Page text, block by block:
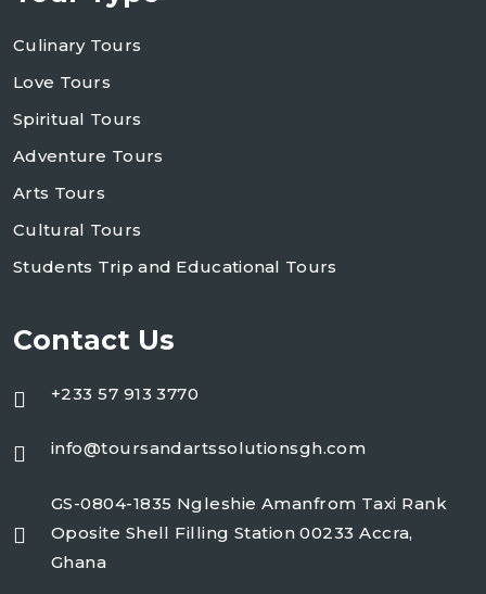
Culinary Tours
Love Tours
Spiritual Tours
Adventure Tours
Arts Tours
Cultural Tours
Students Trip and Educational Tours
Contact Us
+233 57 913 3770
info@toursandartssolutionsgh.com
GS-0804-1835 Ngleshie Amanfrom Taxi Rank
Oposite Shell Filling Station 00233 Accra,
Ghana